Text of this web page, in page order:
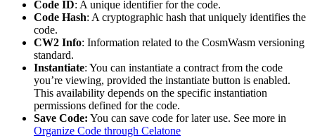
Code ID: A unique identifier for the code.
Code Hash: A cryptographic hash that uniquely identifies the
code.
CW2 Info: Information related to the CosmWasm versioning
standard.
Instantiate: You can instantiate a contract from the code
you’re viewing, provided the instantiate button is enabled.
This availability depends on the specific instantiation
permissions defined for the code.
Save Code: You can save code for later use. See more in
Organize Code through Celatone